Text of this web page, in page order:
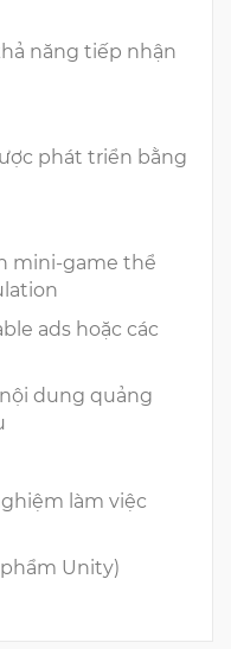
năng tiếp nhận
phát triển bằng
mini-game thể
ads hoặc các
dung quảng
làm việc
Unity)